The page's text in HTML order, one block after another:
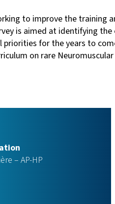
to improve the
is aimed at identifying
priorities for the years to
on rare
– AP-HP